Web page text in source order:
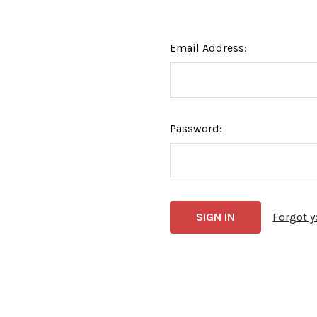
Email Address:
Password:
Forgot